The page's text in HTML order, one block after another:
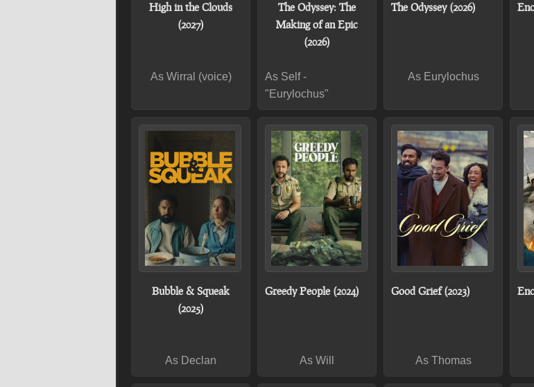
High in the Clouds
(2027)
As Wirral (voice)
The Odyssey: The
Making of an Epic
(2026)
As Self -
"Eurylochus"
The Odyssey (2026)
As Eurylochus
Bubble & Squeak
(2025)
As Declan
Greedy People (2024)
As Will
Good Grief (2023)
As Thomas